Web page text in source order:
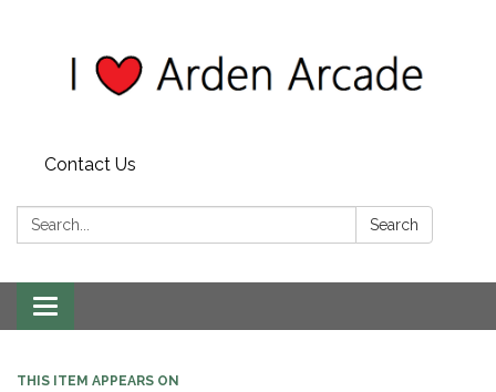
Contact Us
Search: Search
Toggle
navigation
THIS ITEM APPEARS ON